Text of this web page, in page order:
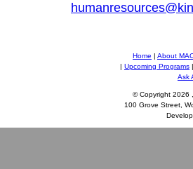
Home | About
| Upcoming Programs
Ask
© Copyright 2026
100 Grove Street,